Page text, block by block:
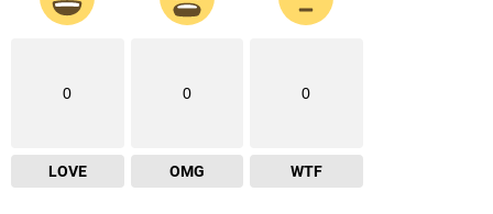
0
LOVE
0
OMG
0
WTF